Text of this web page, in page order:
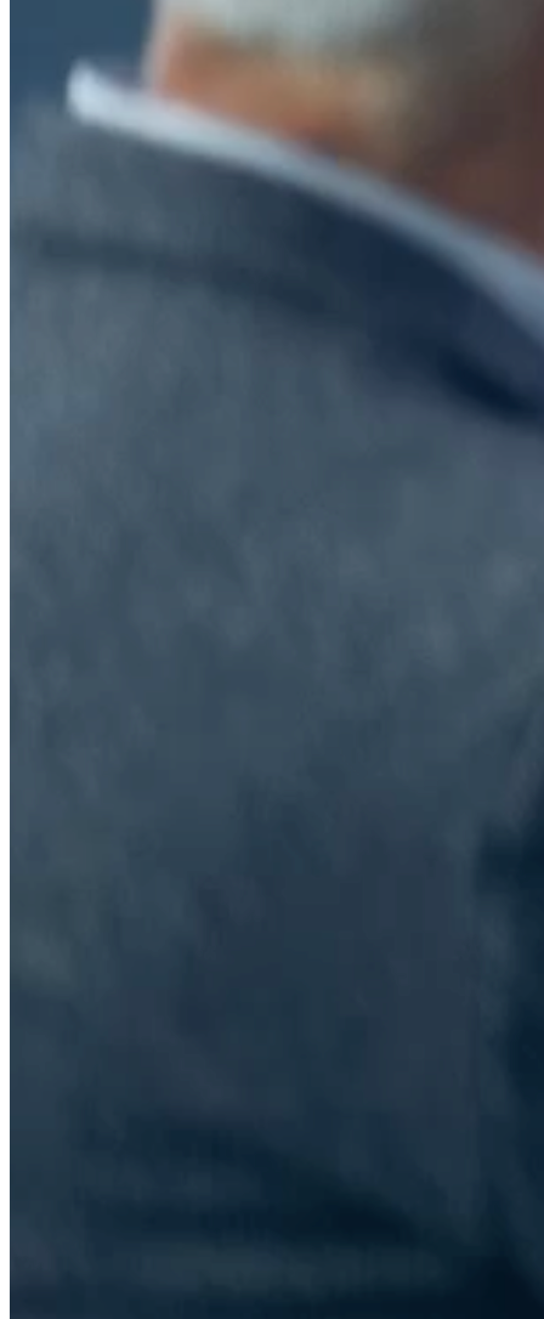
including UK and other regional sites.